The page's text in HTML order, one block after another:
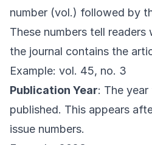
number (vol.) followed by
These numbers tell
the journal contains the
Example: vol. 45, no. 3
Publication Year: The
published. This appears
issue numbers.